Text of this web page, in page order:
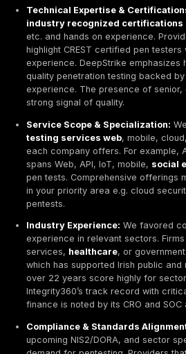
alignment with your
Choosing the right
ranking is an independent,
and globally active firms that
each on technical expertise,
reputation, innovation, and
How We Ranked the Top
Ireland 2026
We applied a rigorous,
an unbiased comparison of
Key evaluation criteria
Technical Expertise &
industry recognized
etc. and hands on